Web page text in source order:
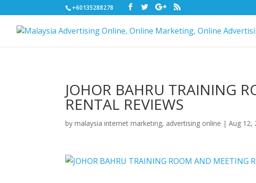
+60135288278
JOHOR BAHRU TRAINING
RENTAL REVIEWS
bymalaysia internet marketing, advertising online |Aug 12,